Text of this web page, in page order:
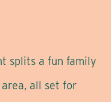
splits a fun family
all set for